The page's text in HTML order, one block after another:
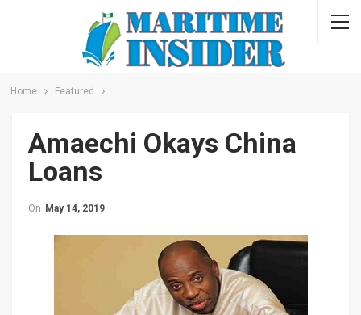
Home Featured
Amaechi Okays China
Loans
On May 14, 2019